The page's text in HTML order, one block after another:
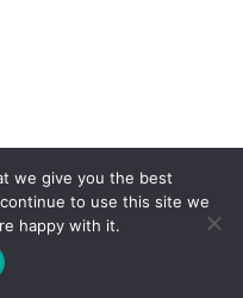
we give you the best
to use this site we
happy with it.